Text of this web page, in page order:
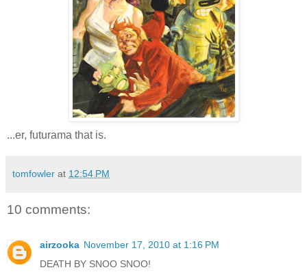
...er, futurama that is.
tomfowler at 12:54 PM
10 comments:
airzooka November 17, 2010 at 1:16 PM
DEATH BY SNOO SNOO!